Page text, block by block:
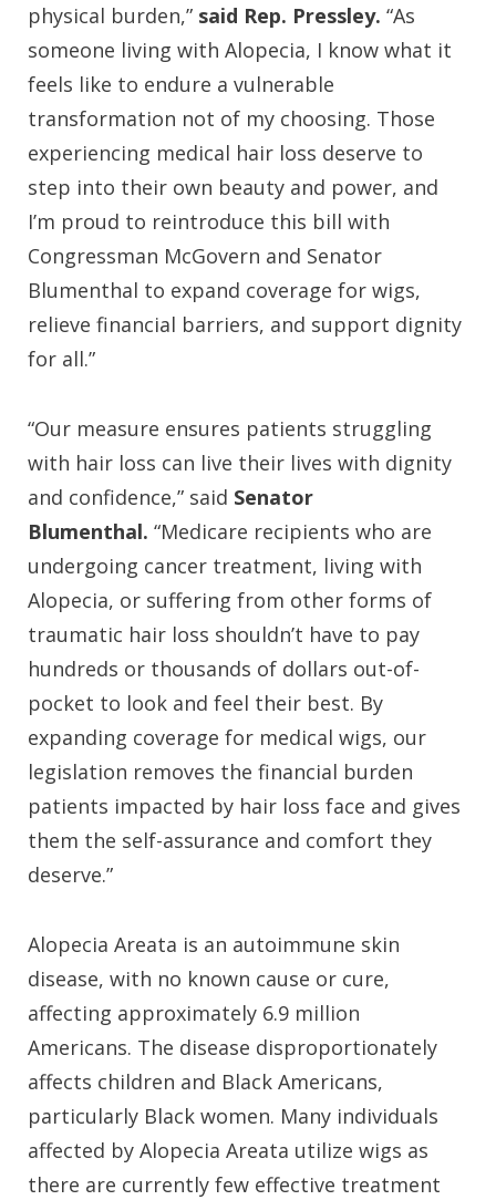
physical burden,” said Rep. Pressley. “As
someone living with Alopecia, I know what it
feels like to endure a vulnerable
transformation not of my choosing. Those
experiencing medical hair loss deserve to
step into their own beauty and power, and
I’m proud to reintroduce this bill with
Congressman McGovern and Senator
Blumenthal to expand coverage for wigs,
relieve financial barriers, and support dignity
for all.”
“Our measure ensures patients struggling
with hair loss can live their lives with dignity
and confidence,” said Senator
Blumenthal. “Medicare recipients who are
undergoing cancer treatment, living with
Alopecia, or suffering from other forms of
traumatic hair loss shouldn’t have to pay
hundreds or thousands of dollars out-of-
pocket to look and feel their best. By
expanding coverage for medical wigs, our
legislation removes the financial burden
patients impacted by hair loss face and gives
them the self-assurance and comfort they
deserve.”
Alopecia Areata is an autoimmune skin
disease, with no known cause or cure,
affecting approximately 6.9 million
Americans. The disease disproportionately
affects children and Black Americans,
particularly Black women. Many individuals
affected by Alopecia Areata utilize wigs as
there are currently few effective treatment